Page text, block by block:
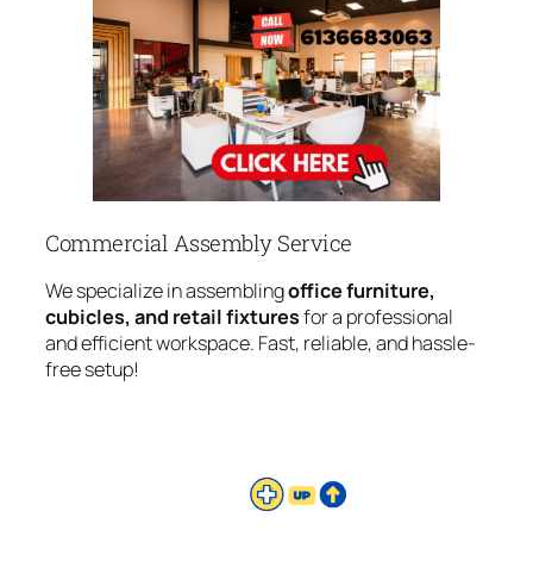
Commercial Assembly Service
We specialize in assemblingoffice furniture,
cubicles, and retail fixturesfor a professional
and efficient workspace. Fast, reliable, and hassle-
free setup!